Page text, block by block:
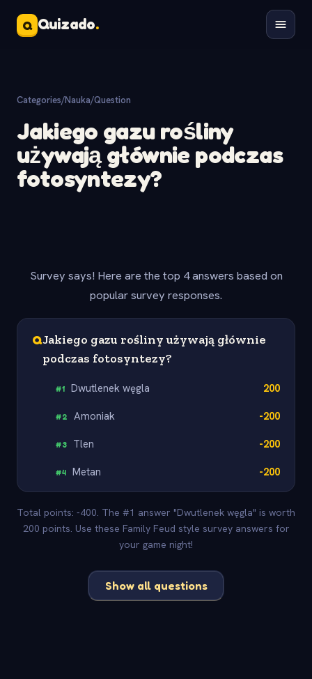
Q Quizado.
Categories/Nauka/Question
Jakiego gazu rośliny
używają głównie podczas
fotosyntezy?
Survey says! Here are the top 4 answers based on
popular survey responses.
QJakiego gazu rośliny używają głównie
podczas fotosyntezy?
#1 Dwutlenek węgla 200
#2 Amoniak -200
#3 Tlen -200
#4 Metan -200
Total points: -400. The #1 answer "Dwutlenek węgla" is worth
200 points. Use these Family Feud style survey answers for
your game night!
Show all questions